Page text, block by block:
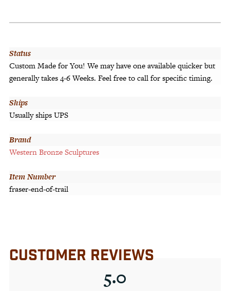
Status
Custom Made for You! We may have one available quicker but
generally takes 4-6 Weeks. Feel free to call for specific timing.
Ships
Usually ships UPS
Brand
Western Bronze Sculptures
Item Number
fraser-end-of-trail
CUSTOMER REVIEWS
5.0